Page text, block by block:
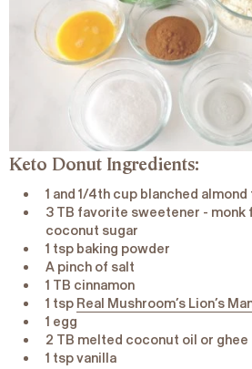
Keto Donut Ingredients:
1 and 1/4th cup blanched
3 TB favorite sweetener -
coconut sugar
1 tsp baking powder
A pinch of salt
1 TB cinnamon
1 tsp Real Mushroom’s Lion’s
1 egg
2 TB melted coconut oil or ghee
1 tsp vanilla